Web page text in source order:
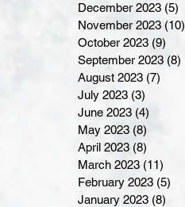
December 2023 (5)
November 2023 (10)
October 2023 (9)
September 2023 (8)
August 2023 (7)
July 2023 (3)
June 2023 (4)
May 2023 (8)
April 2023 (8)
March 2023 (11)
February 2023 (5)
January 2023 (8)